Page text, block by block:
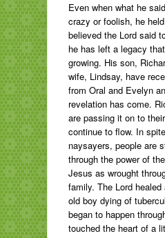
Even when what he
crazy or foolish, he
believed the Lord said
he has left a legacy
growing. His son,
wife, Lindsay, have
from Oral and Evelyn
revelation has come.
are passing it on to
continue to flow. In
naysayers, people are
through the power of
Jesus as wrought
family. The Lord
old boy dying of
began to happen
touched the heart of a